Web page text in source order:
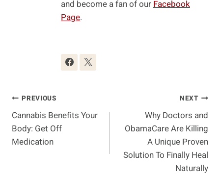
and become a fan of our Facebook
Page.
Post
Navigation
PREVIOUS
Cannabis Benefits Your
Body: Get Off
Medication
NEXT
Why Doctors and
ObamaCare Are Killing
A Unique Proven
Solution To Finally Heal
Naturally